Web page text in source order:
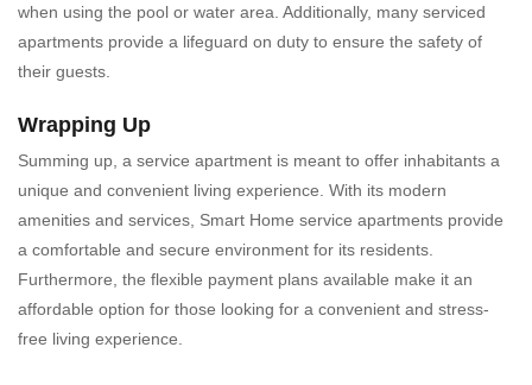
when using the pool or water area. Additionally, many serviced
apartments provide a lifeguard on duty to ensure the safety of
their guests.
Wrapping Up
Summing up, a service apartment is meant to offer inhabitants a
unique and convenient living experience. With its modern
amenities and services, Smart Home service apartments provide
a comfortable and secure environment for its residents.
Furthermore, the flexible payment plans available make it an
affordable option for those looking for a convenient and stress-
free living experience.